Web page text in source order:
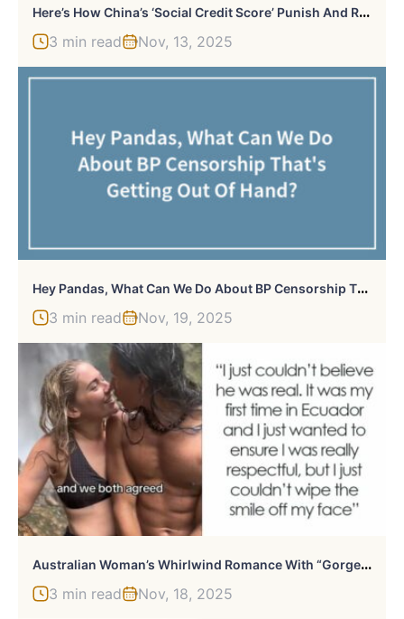
H
Ere’s How China’s ‘Social Credit Score’ Punish And Reward Citizens, And It Sounds Like Dystopian Fiction
3 min read Nov, 13, 2025
H
Ey Pandas, What Can We Do About BP Censorship That’s Getting Out Of Hand? (Closed)
3 min read Nov, 19, 2025
A
Ustralian Woman’s Whirlwind Romance With “Gorgeous” Indigenous Ecuadorian Goes Viral
3 min read Nov, 18, 2025